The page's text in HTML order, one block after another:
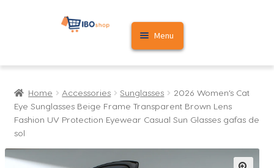
Skip
Skip
Menu
Home
Cart
Home Accessories Sunglasses
2026 Women’s Cat
Eye Sunglasses Beige Frame Transparent Brown Lens
Fashion UV Protection Eyewear Casual Sun Glasses gafas de
sol